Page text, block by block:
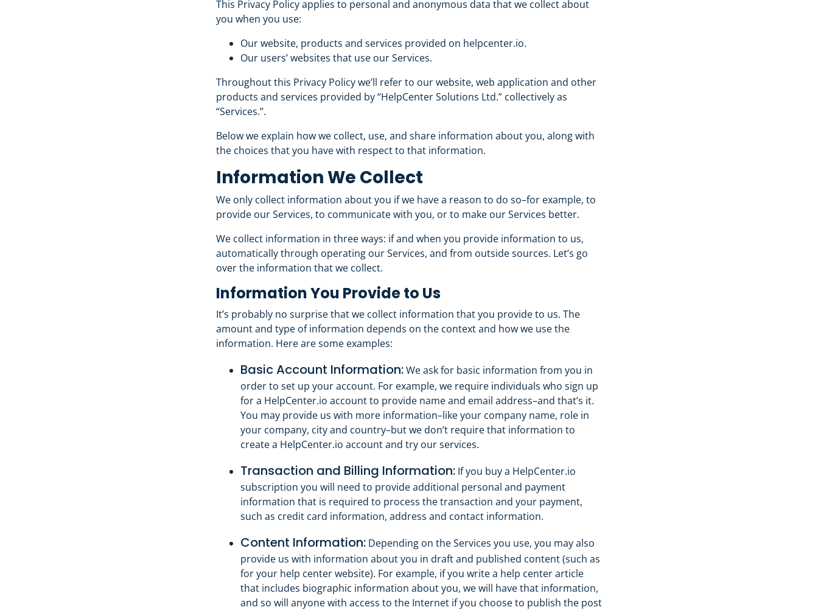
This Privacy Policy applies to personal and anonymous data that we collect about
you when you use:
Our website, products and services provided on helpcenter.io.
Our users’ websites that use our Services.
Throughout this Privacy Policy we’ll refer to our website, web application and other
products and services provided by “HelpCenter Solutions Ltd.” collectively as
“Services.”.
Below we explain how we collect, use, and share information about you, along with
the choices that you have with respect to that information.
Information We Collect
We only collect information about you if we have a reason to do so–for example, to
provide our Services, to communicate with you, or to make our Services better.
We collect information in three ways: if and when you provide information to us,
automatically through operating our Services, and from outside sources. Let’s go
over the information that we collect.
Information You Provide to Us
It’s probably no surprise that we collect information that you provide to us. The
amount and type of information depends on the context and how we use the
information. Here are some examples:
Basic Account Information:We ask for basic information from you in
order to set up your account. For example, we require individuals who sign up
for a HelpCenter.io account to provide name and email address–and that’s it.
You may provide us with more information–like your company name, role in
your company, city and country–but we don’t require that information to
create a HelpCenter.io account and try our services.
Transaction and Billing Information:If you buy a HelpCenter.io
subscription you will need to provide additional personal and payment
information that is required to process the transaction and your payment,
such as credit card information, address and contact information.
Content Information:Depending on the Services you use, you may also
provide us with information about you in draft and published content (such as
for your help center website). For example, if you write a help center article
that includes biographic information about you, we will have that information,
and so will anyone with access to the Internet if you choose to publish the post